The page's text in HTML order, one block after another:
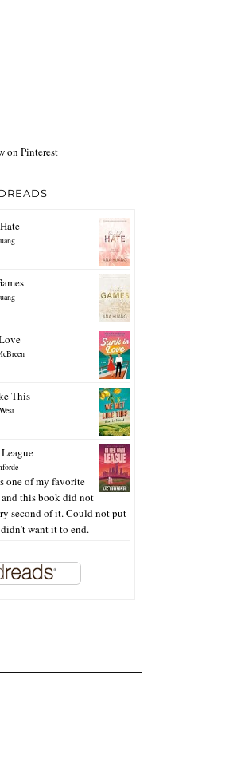
on Pinterest
This
one of my favorite
this book did not
second of it. Could not put
want it to end.